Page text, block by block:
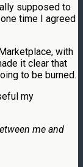
supposed to
time I agreed
with
it clear that
to be burned.
my
me and